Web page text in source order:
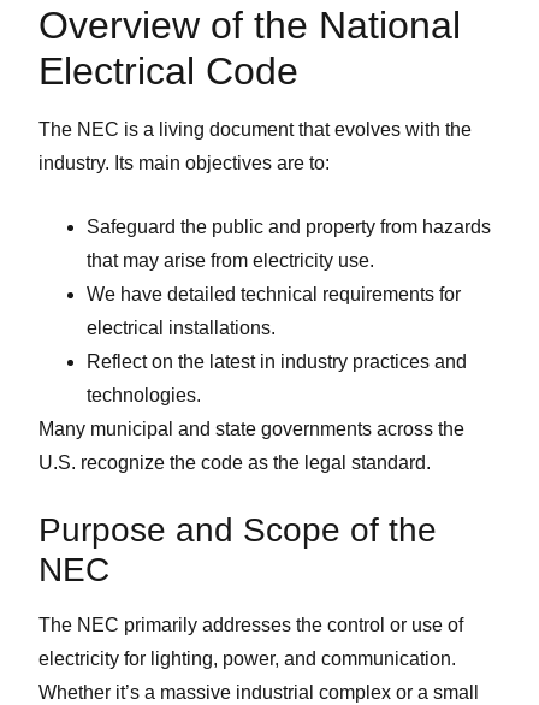
Overview of the National
Electrical Code
The NEC is a living document that evolves with the
industry. Its main objectives are to:
Safeguard the public and property from hazards
that may arise from electricity use.
We have detailed technical requirements for
electrical installations.
Reflect on the latest in industry practices and
technologies.
Many municipal and state governments across the
U.S. recognize the code as the legal standard.
Purpose and Scope of the
NEC
The NEC primarily addresses the control or use of
electricity for lighting, power, and communication.
Whether it’s a massive industrial complex or a small